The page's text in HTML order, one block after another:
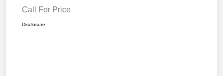
Call For Price
Disclosure